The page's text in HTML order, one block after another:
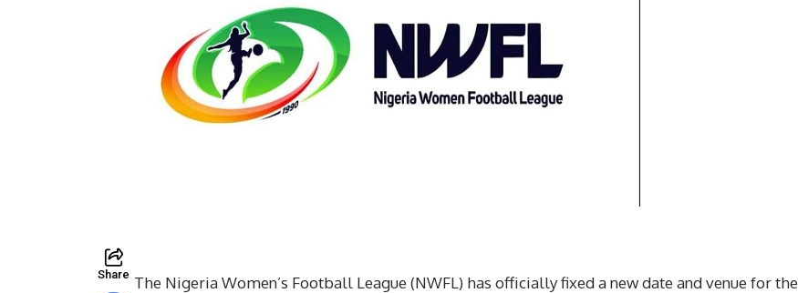
Share The Nigeria Women’s Football League (NWFL) has officially fixed a new date and venue for the